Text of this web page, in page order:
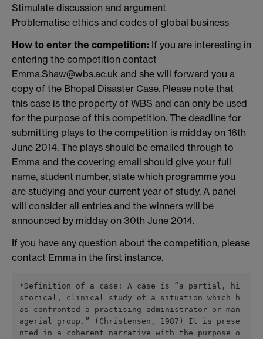
Stimulate discussion and argument
Problematise ethics and codes of global business
How to enter the competition: If you are interesting in
entering the competition contact
Emma.Shaw@wbs.ac.uk and she will forward you a
copy of the Bhopal Disaster Case. Please note that
this case is the property of WBS and can only be used
for the purpose of this competition. The deadline for
submitting plays to the competition is midday on 16th
June 2014. The plays should be emailed through to
Emma and the covering email should give your full
name, student number, state which programme you
are studying and your current year of study. A panel
will consider all entries and the winners will be
announced by midday on 30th June 2014.
If you have any question about the competition, please
contact Emma in the first instance.
*Definition of a case: A case is “a partial, hi
storical, clinical study of a situation which h
as confronted a practising administrator or man
agerial group.” (Christensen, 1987) It is prese
nted in a coherent narrative with the purpose o